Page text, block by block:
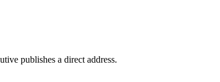
publishes a direct address.